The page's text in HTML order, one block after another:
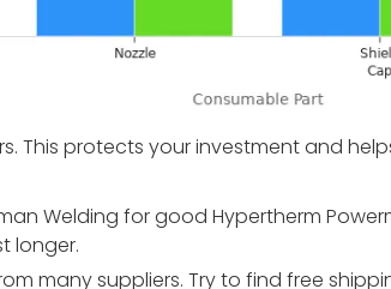
This protects your investment and
Welding for good Hypertherm
longer.
many suppliers. Try to find free